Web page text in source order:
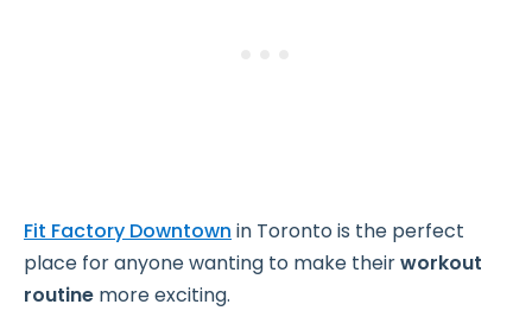
Fit Factory Downtown in Toronto is the perfect
place for anyone wanting to make theirworkout
routine more exciting.